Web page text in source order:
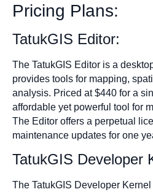
Pricing Plans:
TatukGIS Editor:
The TatukGIS Editor is a
provides tools for mapping,
analysis. Priced at $440 for a
affordable yet powerful tool for
The Editor offers a perpetual
maintenance updates for one
TatukGIS Developer
The TatukGIS Developer